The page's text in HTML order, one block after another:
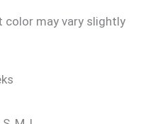
color may vary slightly